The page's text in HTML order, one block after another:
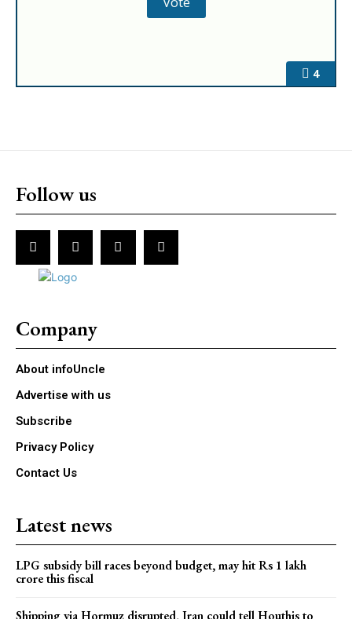
4
Follow us
Company
About infoUncle
Advertise with us
Subscribe
Privacy Policy
Contact Us
Latest news
LPG subsidy bill races beyond budget, may hit Rs 1 lakh
crore this fiscal
Shipping via Hormuz disrupted, Iran could tell Houthis to